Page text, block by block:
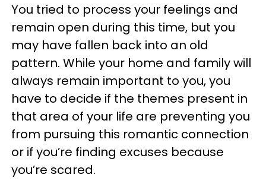
You tried to process your feelings and
remain open during this time, but you
may have fallen back into an old
pattern. While your home and family will
always remain important to you, you
have to decide if the themes present in
that area of your life are preventing you
from pursuing this romantic connection
or if you’re finding excuses because
you’re scared.